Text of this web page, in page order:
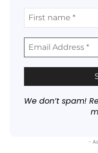
We don’t spam!
-